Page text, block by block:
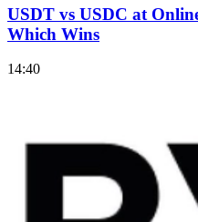
USDT vs USDC at
Which Wins
14:40